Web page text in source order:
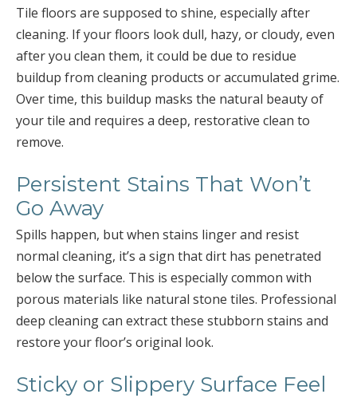
Tile floors are supposed to shine, especially after
cleaning. If your floors look dull, hazy, or cloudy, even
after you clean them, it could be due to residue
buildup from cleaning products or accumulated grime.
Over time, this buildup masks the natural beauty of
your tile and requires a deep, restorative clean to
remove.
Persistent Stains That Won’t
Go Away
Spills happen, but when stains linger and resist
normal cleaning, it’s a sign that dirt has penetrated
below the surface. This is especially common with
porous materials like natural stone tiles. Professional
deep cleaning can extract these stubborn stains and
restore your floor’s original look.
Sticky or Slippery Surface Feel